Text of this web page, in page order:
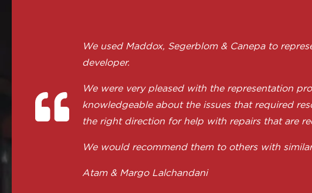
We used Maddox, Segerblom & Canepa to
developer.
We were very pleased with the representation
knowledgeable about the issues that required
the right direction for help with repairs that are
We would recommend them to others with
Atam & Margo Lalchandani